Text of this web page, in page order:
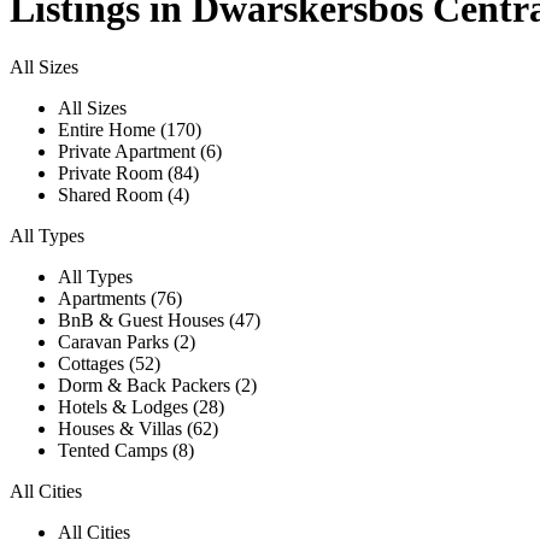
All Sizes
All Sizes
Entire Home (170)
Private Apartment (6)
Private Room (84)
Shared Room (4)
All Types
All Types
Apartments (76)
BnB & Guest Houses (47)
Caravan Parks (2)
Cottages (52)
Dorm & Back Packers (2)
Hotels & Lodges (28)
Houses & Villas (62)
Tented Camps (8)
All Cities
All Cities